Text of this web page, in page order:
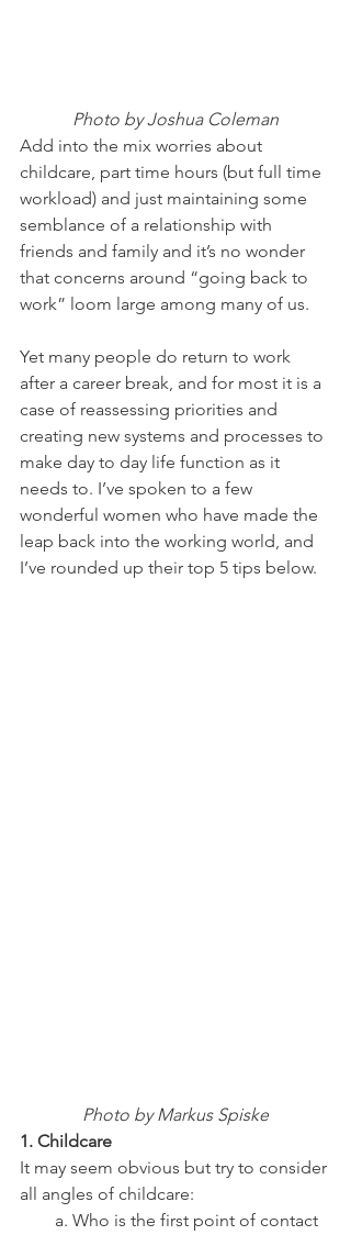
Photo by Joshua Coleman
Add into the mix worries about
childcare, part time hours (but full time
workload) and just maintaining some
semblance of a relationship with
friends and family and it’s no wonder
that concerns around “going back to
work” loom large among many of us.
Yet many people do return to work
after a career break, and for most it is a
case of reassessing priorities and
creating new systems and processes to
make day to day life function as it
needs to. I’ve spoken to a few
wonderful women who have made the
leap back into the working world, and
I’ve rounded up their top 5 tips below.
Photo by Markus Spiske
1. Childcare
It may seem obvious but try to consider
all angles of childcare: